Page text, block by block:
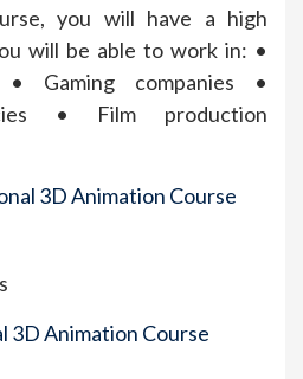
you will have a high
will be able to work in: •
• Gaming companies •
• Film production
3D Animation Course
3D Animation Course